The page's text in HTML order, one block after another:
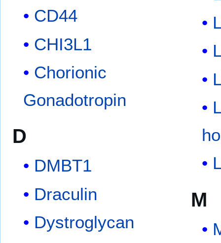
CD44
CHI3L1
Chorionic
Gonadotropin
D
DMBT1
Draculin
Dystroglycan
M